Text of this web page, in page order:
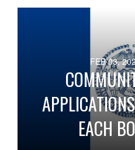
FEB 03,
EACH